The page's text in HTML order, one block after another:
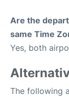
Are the
same Time
Yes, both
The following